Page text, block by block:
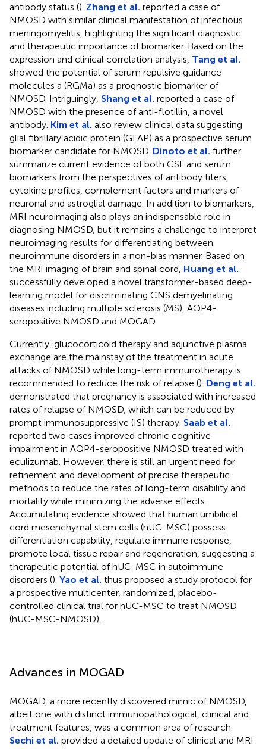
antibody status (). Zhang et al. reported a case of
NMOSD with similar clinical manifestation of infectious
meningomyelitis, highlighting the significant diagnostic
and therapeutic importance of biomarker. Based on the
expression and clinical correlation analysis, Tang et al.
showed the potential of serum repulsive guidance
molecules a (RGMa) as a prognostic biomarker of
NMOSD. Intriguingly, Shang et al. reported a case of
NMOSD with the presence of anti-flotillin, a novel
antibody. Kim et al. also review clinical data suggesting
glial fibrillary acidic protein (GFAP) as a prospective serum
biomarker candidate for NMOSD. Dinoto et al. further
summarize current evidence of both CSF and serum
biomarkers from the perspectives of antibody titers,
cytokine profiles, complement factors and markers of
neuronal and astroglial damage. In addition to biomarkers,
MRI neuroimaging also plays an indispensable role in
diagnosing NMOSD, but it remains a challenge to interpret
neuroimaging results for differentiating between
neuroimmune disorders in a non-bias manner. Based on
the MRI imaging of brain and spinal cord, Huang et al.
successfully developed a novel transformer-based deep-
learning model for discriminating CNS demyelinating
diseases including multiple sclerosis (MS), AQP4-
seropositive NMOSD and MOGAD.
Currently, glucocorticoid therapy and adjunctive plasma
exchange are the mainstay of the treatment in acute
attacks of NMOSD while long-term immunotherapy is
recommended to reduce the risk of relapse (). Deng et al.
demonstrated that pregnancy is associated with increased
rates of relapse of NMOSD, which can be reduced by
prompt immunosuppressive (IS) therapy. Saab et al.
reported two cases improved chronic cognitive
impairment in AQP4-seropositive NMOSD treated with
eculizumab. However, there is still an urgent need for
refinement and development of precise therapeutic
methods to reduce the rates of long-term disability and
mortality while minimizing the adverse effects.
Accumulating evidence showed that human umbilical
cord mesenchymal stem cells (hUC-MSC) possess
differentiation capability, regulate immune response,
promote local tissue repair and regeneration, suggesting a
therapeutic potential of hUC-MSC in autoimmune
disorders (). Yao et al. thus proposed a study protocol for
a prospective multicenter, randomized, placebo-
controlled clinical trial for hUC-MSC to treat NMOSD
(hUC-MSC-NMOSD).
Advances in MOGAD
MOGAD, a more recently discovered mimic of NMOSD,
albeit one with distinct immunopathological, clinical and
treatment features, was a common area of research.
Sechi et al. provided a detailed update of clinical and MRI